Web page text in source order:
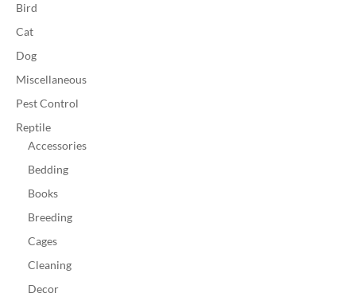
Bird
Cat
Dog
Miscellaneous
Pest Control
Reptile
Accessories
Bedding
Books
Breeding
Cages
Cleaning
Decor